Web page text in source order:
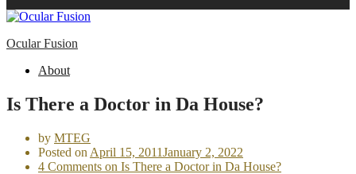
Ocular Fusion
About
Is There a Doctor in Da House?
by MTEG
Posted on April 15, 2011January 2, 2022
4 Comments on Is There a Doctor in Da House?